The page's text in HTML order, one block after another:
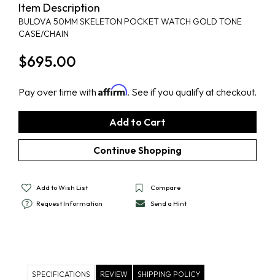
Item Description
BULOVA 50MM SKELETON POCKET WATCH GOLD TONE
CASE/CHAIN
$695.00
Pay over time with Affirm. See if you qualify at checkout.
Add to Wish List
Compare
Request Information
Send a Hint
SPECIFICATIONS REVIEW SHIPPING POLICY